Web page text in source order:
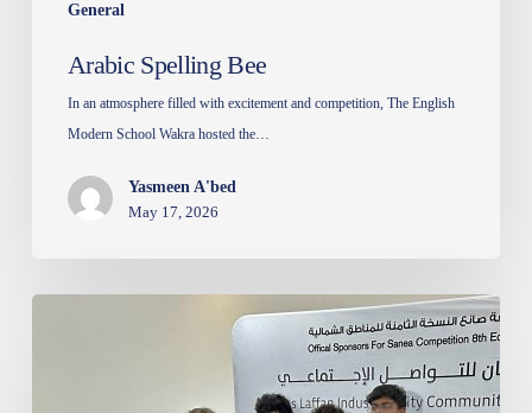
General
Arabic Spelling Bee
In an atmosphere filled with excitement and competition, The English
Modern School Wakra hosted the…
Yasmeen A'bed
May 17, 2026